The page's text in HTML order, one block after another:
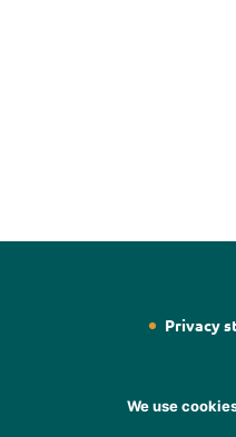
Privacy
Designed
We use